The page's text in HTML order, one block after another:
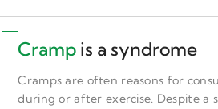
Cramp is a syndrome
Cramps are often reasons for
during or after exercise. Despite a